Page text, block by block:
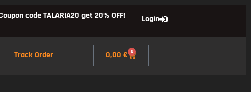
code TALARIA20 get 20% OFF! Login
Track Order 0,00€ 0